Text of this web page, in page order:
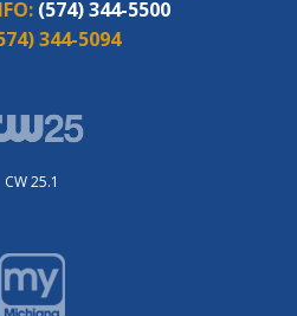
(574) 344-5500
344-5094
CW 25.1